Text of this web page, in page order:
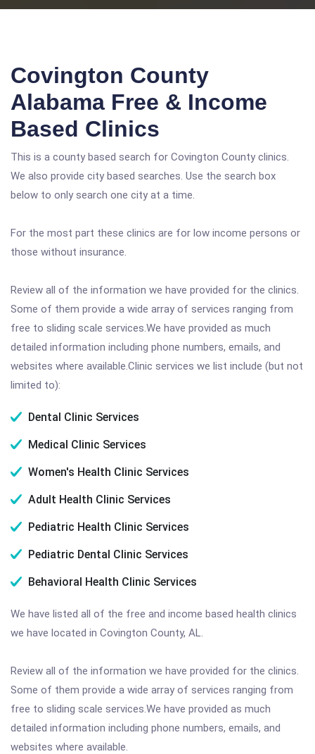
Covington County
Alabama Free & Income
Based Clinics
This is a county based search for Covington County clinics.
We also provide city based searches. Use the search box
below to only search one city at a time.
For the most part these clinics are for low income persons or
those without insurance.
Review all of the information we have provided for the clinics.
Some of them provide a wide array of services ranging from
free to sliding scale services.We have provided as much
detailed information including phone numbers, emails, and
websites where available.Clinic services we list include (but not
limited to):
Dental Clinic Services
Medical Clinic Services
Women's Health Clinic Services
Adult Health Clinic Services
Pediatric Health Clinic Services
Pediatric Dental Clinic Services
Behavioral Health Clinic Services
We have listed all of the free and income based health clinics
we have located in Covington County, AL.
Review all of the information we have provided for the clinics.
Some of them provide a wide array of services ranging from
free to sliding scale services.We have provided as much
detailed information including phone numbers, emails, and
websites where available.